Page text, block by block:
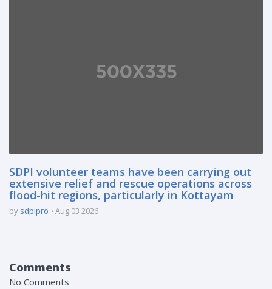
SDPI volunteer teams have been carrying out
extensive relief and rescue operations across
flood-hit regions, particularly in Kottayam
by sdpipro Aug 03 2026
Comments
No Comments